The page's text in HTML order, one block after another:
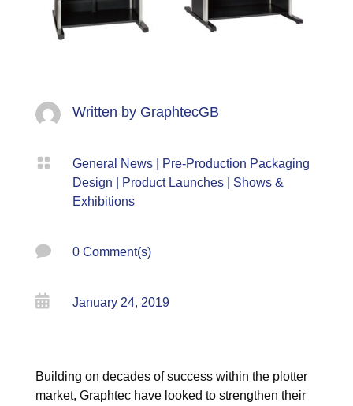
Written by GraphtecGB
 General News|
Pre-Production Packaging
Design
Product Launches| Shows &
Exhibitions
 0 Comment(s)
 January 24, 2019
Building on decades of success within the plotter
market, Graphtec have looked to strengthen their